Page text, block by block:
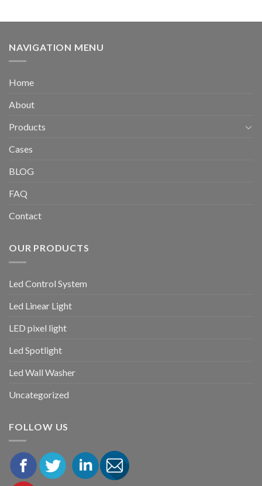
NAVIGATION MENU
Home
About
Products
Cases
BLOG
FAQ
Contact
OUR PRODUCTS
Led Control System
Led Linear Light
LED pixel light
Led Spotlight
Led Wall Washer
Uncategorized
FOLLOW US